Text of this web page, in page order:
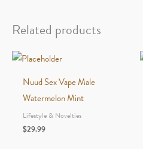
–
-
Strawberry
quantity
Related products
Nuud Sex Vape Male
Watermelon Mint
Lifestyle & Novelties
$29.99